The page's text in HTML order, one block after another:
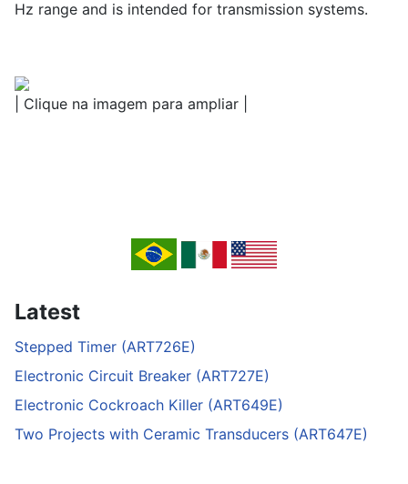
Hz range and is intended for transmission systems.
| Clique na imagem para ampliar |
Latest
Stepped Timer (ART726E)
Electronic Circuit Breaker (ART727E)
Electronic Cockroach Killer (ART649E)
Two Projects with Ceramic Transducers (ART647E)